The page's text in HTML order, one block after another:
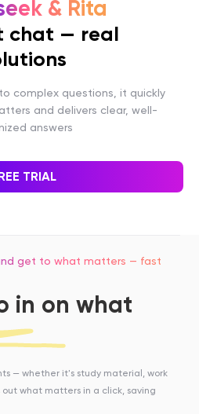
& Rita
chat — real
complex questions, it quickly
and delivers clear, well-
answers
TRIAL
get to what matters — fast
in on what
— whether it's study material, work
out what matters in a click, saving